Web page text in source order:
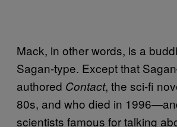
Mack, in other words, is a
Sagan-type. Except that
authored Contact, the sci-fi
80s, and who died in
scientists famous for talking